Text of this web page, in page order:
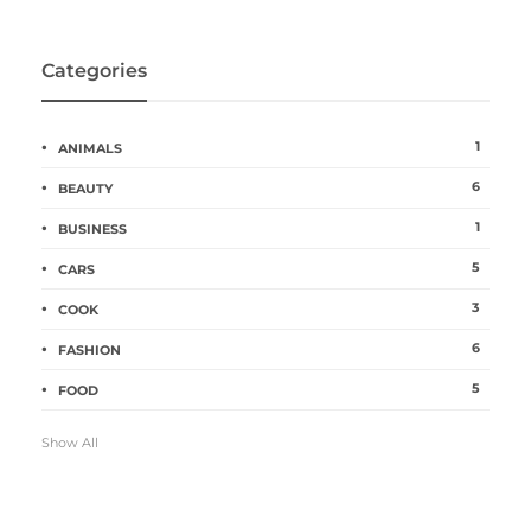
Categories
ANIMALS 1
BEAUTY 6
BUSINESS 1
CARS 5
COOK 3
FASHION 6
FOOD 5
Show All